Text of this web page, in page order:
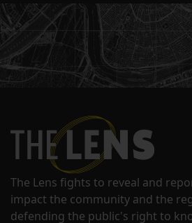
The Lens fights to reveal and
impact the community and the
defending the public's right to